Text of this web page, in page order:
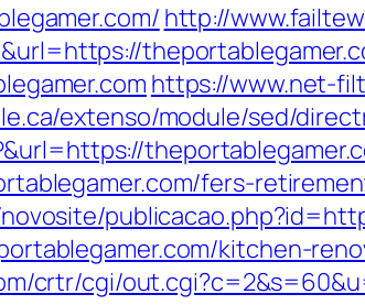
http://
https://www.net-
extenso/module/sed/
fers-
kitchen-
crtr/cgi/